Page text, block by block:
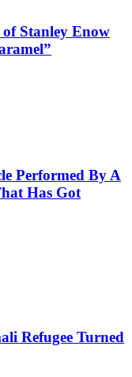
Stanley Enow
Performed By A
Has Got
Refugee Turned